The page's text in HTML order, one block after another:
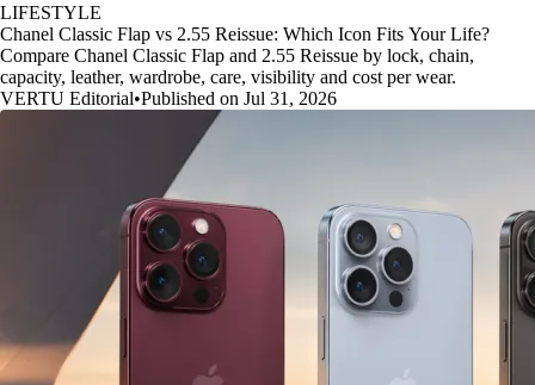
LIFESTYLE
Chanel Classic Flap vs 2.55 Reissue: Which Icon Fits Your Life?
Compare Chanel Classic Flap and 2.55 Reissue by lock, chain,
capacity, leather, wardrobe, care, visibility and cost per wear.
VERTU Editorial•Published on Jul 31, 2026